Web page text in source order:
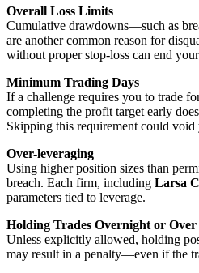
Overall Loss Limits
Cumulative drawdowns—such as
are another common reason for
without proper stop-loss can end
Minimum Trading Days
If a challenge requires you to trade
completing the profit target early
Skipping this requirement could void
Over-leveraging
Using higher position sizes than
breach. Each firm, including Larsa
parameters tied to leverage.
Holding Trades Overnight or Over
Unless explicitly allowed, holding
may result in a penalty—even if the